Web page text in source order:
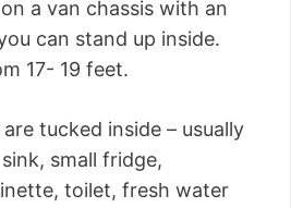
on a van chassis with an
can stand up inside.
17- 19 feet.
tucked inside – usually
small fridge,
toilet, fresh water